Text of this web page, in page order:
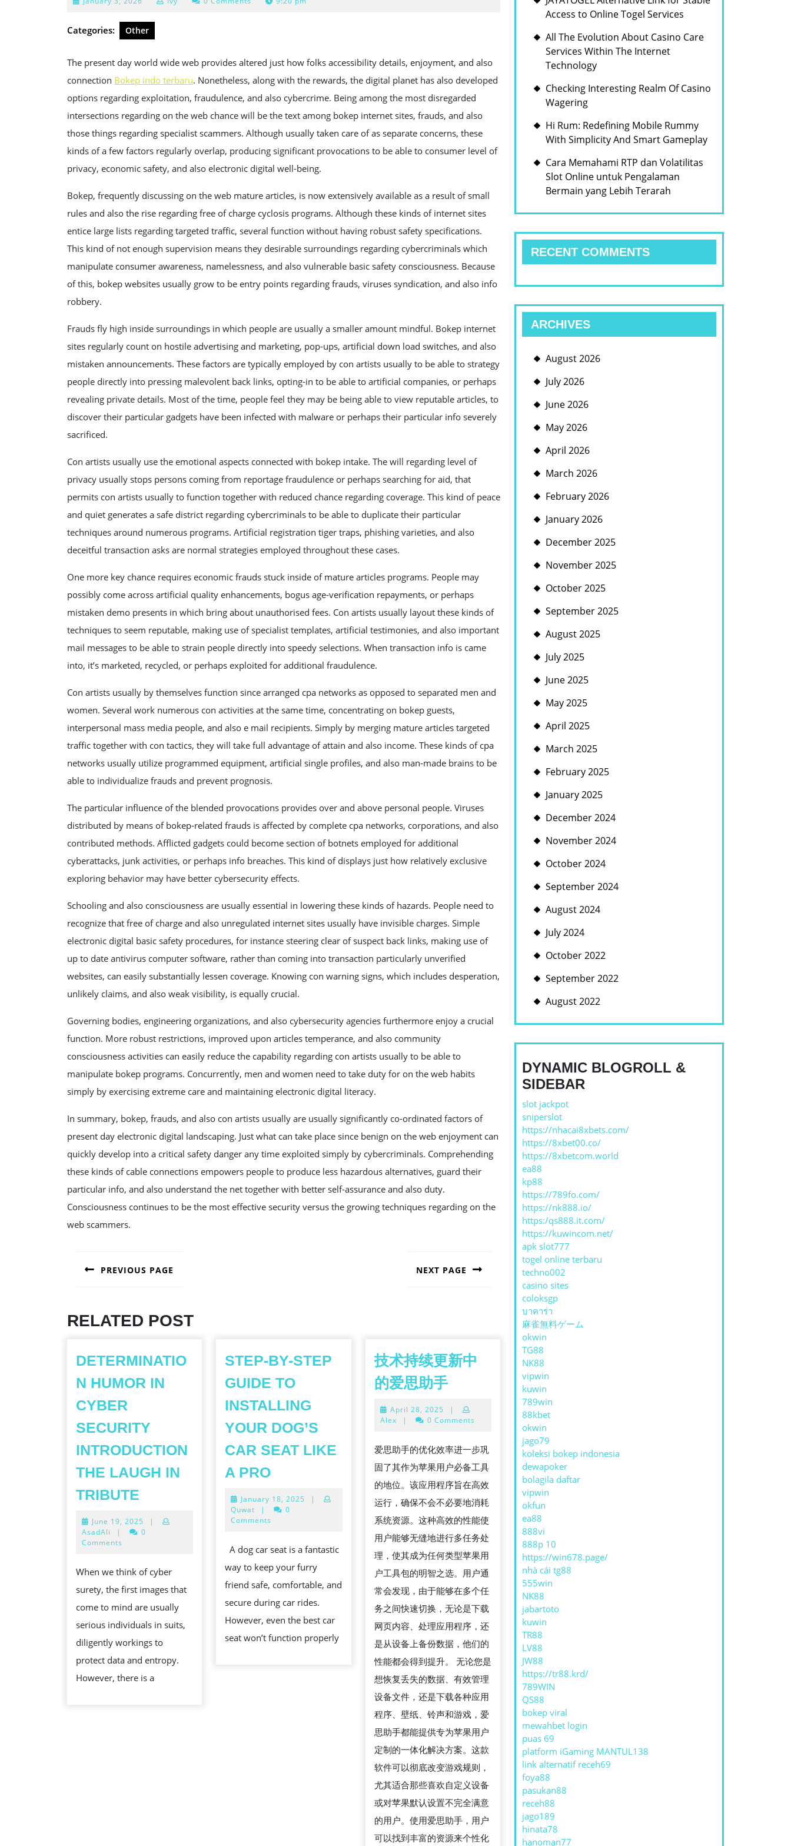
2026
Categories: Other
The present day world wide web provides altered just how folks accessibility details, enjoyment, and also
connection Bokep indo terbaru. Nonetheless, along with the rewards, the digital planet has also developed
options regarding exploitation, fraudulence, and also cybercrime. Being among the most disregarded
intersections regarding on the web chance will be the text among bokep internet sites, frauds, and also
those things regarding specialist scammers. Although usually taken care of as separate concerns, these
kinds of a few factors regularly overlap, producing significant provocations to be able to consumer level of
privacy, economic safety, and also electronic digital well-being.
Bokep, frequently discussing on the web mature articles, is now extensively available as a result of small
rules and also the rise regarding free of charge cyclosis programs. Although these kinds of internet sites
entice large lists regarding targeted traffic, several function without having robust safety specifications.
This kind of not enough supervision means they desirable surroundings regarding cybercriminals which
manipulate consumer awareness, namelessness, and also vulnerable basic safety consciousness. Because
of this, bokep websites usually grow to be entry points regarding frauds, viruses syndication, and also info
robbery.
Frauds fly high inside surroundings in which people are usually a smaller amount mindful. Bokep internet
sites regularly count on hostile advertising and marketing, pop-ups, artificial down load switches, and also
mistaken announcements. These factors are typically employed by con artists usually to be able to strategy
people directly into pressing malevolent back links, opting-in to be able to artificial companies, or perhaps
revealing private details. Most of the time, people feel they may be being able to view reputable articles, to
discover their particular gadgets have been infected with malware or perhaps their particular info severely
sacrificed.
Con artists usually use the emotional aspects connected with bokep intake. The will regarding level of
privacy usually stops persons coming from reportage fraudulence or perhaps searching for aid, that
permits con artists usually to function together with reduced chance regarding coverage. This kind of peace
and quiet generates a safe district regarding cybercriminals to be able to duplicate their particular
techniques around numerous programs. Artificial registration tiger traps, phishing varieties, and also
deceitful transaction asks are normal strategies employed throughout these cases.
One more key chance requires economic frauds stuck inside of mature articles programs. People may
possibly come across artificial quality enhancements, bogus age-verification repayments, or perhaps
mistaken demo presents in which bring about unauthorised fees. Con artists usually layout these kinds of
techniques to seem reputable, making use of specialist templates, artificial testimonies, and also important
mail messages to be able to strain people directly into speedy selections. When transaction info is came
into, it’s marketed, recycled, or perhaps exploited for additional fraudulence.
Con artists usually by themselves function since arranged cpa networks as opposed to separated men and
women. Several work numerous con activities at the same time, concentrating on bokep guests,
interpersonal mass media people, and also e mail recipients. Simply by merging mature articles targeted
traffic together with con tactics, they will take full advantage of attain and also income. These kinds of cpa
networks usually utilize programmed equipment, artificial single profiles, and also man-made brains to be
able to individualize frauds and prevent prognosis.
The particular influence of the blended provocations provides over and above personal people. Viruses
distributed by means of bokep-related frauds is affected by complete cpa networks, corporations, and also
contributed methods. Afflicted gadgets could become section of botnets employed for additional
cyberattacks, junk activities, or perhaps info breaches. This kind of displays just how relatively exclusive
exploring behavior may have better cybersecurity effects.
Schooling and also consciousness are usually essential in lowering these kinds of hazards. People need to
recognize that free of charge and also unregulated internet sites usually have invisible charges. Simple
electronic digital basic safety procedures, for instance steering clear of suspect back links, making use of
up to date antivirus computer software, rather than coming into transaction particularly unverified
websites, can easily substantially lessen coverage. Knowing con warning signs, which includes desperation,
unlikely claims, and also weak visibility, is equally crucial.
Governing bodies, engineering organizations, and also cybersecurity agencies furthermore enjoy a crucial
function. More robust restrictions, improved upon articles temperance, and also community
consciousness activities can easily reduce the capability regarding con artists usually to be able to
manipulate bokep programs. Concurrently, men and women need to take duty for on the web habits
simply by exercising extreme care and maintaining electronic digital literacy.
In summary, bokep, frauds, and also con artists usually are usually significantly co-ordinated factors of
present day electronic digital landscaping. Just what can take place since benign on the web enjoyment can
quickly develop into a critical safety danger any time exploited simply by cybercriminals. Comprehending
these kinds of cable connections empowers people to produce less hazardous alternatives, guard their
particular info, and also understand the net together with better self-assurance and also duty.
Consciousness continues to be the most effective security versus the growing techniques regarding on the
web scammers.
NAVIGATION
PREVIOUS PAGE NEXT PAGE
RELATED POST
DETERMINATIO
N HUMOR IN
CYBER
SECURITY
INTRODUCTION
THE LAUGH IN
TRIBUTE
IN
INTRODUCTION
THE
LAUGH
IN
TRIBUTE
June 19, 2025 June
19,
|
AsadAli
|
0
Comments
When we think of cyber
surety, the first images that
come to mind are usually
serious individuals in suits,
diligently workings to
protect data and entropy.
However, there is a
STEP-BY-STEP
GUIDE TO
INSTALLING
YOUR DOG’S
CAR SEAT LIKE
A PROSTEP-
STEP
INSTALLING
YOUR
DOG’S
CAR
SEAT
LIKE
January 18, 2025 January
|
Quwat
|
0
Comments
A dog car seat is a fantastic
way to keep your furry
friend safe, comfortable, and
secure during car rides.
However, even the best car
seat won’t function properly
技术持续更新中
的爱思助手技
持
更
新
中
的
爱
思
助
手
April 28, 2025 April
28,
|
Alex
| 0 Comments
爱思助手的优化效率进一步巩
固了其作为苹果用户必备工具
的地位。该应用程序旨在高效
运行，确保不会不必要地消耗
系统资源。这种高效的性能使
用户能够无缝地进行多任务处
理，使其成为任何类型苹果用
户工具包的明智之选。用户通
常会发现，由于能够在多个任
务之间快速切换，无论是下载
网页内容、处理应用程序，还
是从设备上备份数据，他们的
性能都会得到提升。 无论您是
想恢复丢失的数据、有效管理
设备文件，还是下载各种应用
程序、壁纸、铃声和游戏，爱
思助手都能提供专为苹果用户
定制的一体化解决方案。这款
软件可以彻底改变游戏规则，
尤其适合那些喜欢自定义设备
或对苹果默认设置不完全满意
的用户。使用爱思助手，用户
可以找到丰富的资源来个性化
Access to Online Togel Services
All The Evolution About Casino Care
Services Within The Internet
Technology
Checking Interesting Realm Of Casino
Wagering
Hi Rum: Redefining Mobile Rummy
With Simplicity And Smart Gameplay
Cara Memahami RTP dan Volatilitas
Slot Online untuk Pengalaman
Bermain yang Lebih Terarah
RECENT COMMENTS
ARCHIVES
August 2026
July 2026
June 2026
May 2026
April 2026
March 2026
February 2026
January 2026
December 2025
November 2025
October 2025
September 2025
August 2025
July 2025
June 2025
May 2025
April 2025
March 2025
February 2025
January 2025
December 2024
November 2024
October 2024
September 2024
August 2024
July 2024
October 2022
September 2022
August 2022
DYNAMIC BLOGROLL &
SIDEBAR
slot jackpot
sniperslot
https://nhacai8xbets.com/
https://8xbet00.co/
https://8xbetcom.world
ea88
kp88
https://789fo.com/
https://nk888.io/
https:/qs888.it.com/
https://kuwincom.net/
apk slot777
togel online terbaru
techno002
casino sites
coloksgp
บาคาร่า
麻雀無料ゲーム
okwin
TG88
NK88
vipwin
kuwin
789win
88kbet
okwin
jago79
koleksi bokep indonesia
dewapoker
bolagila daftar
vipwin
okfun
ea88
888vi
888p 10
https://win678.page/
nhà cái tg88
555win
NK88
jabartoto
kuwin
TR88
LV88
JW88
https://tr88.krd/
789WIN
QS88
bokep viral
mewahbet login
puas 69
platform iGaming MANTUL138
link alternatif receh69
foya88
pasukan88
receh88
jago189
hinata78
hanoman77